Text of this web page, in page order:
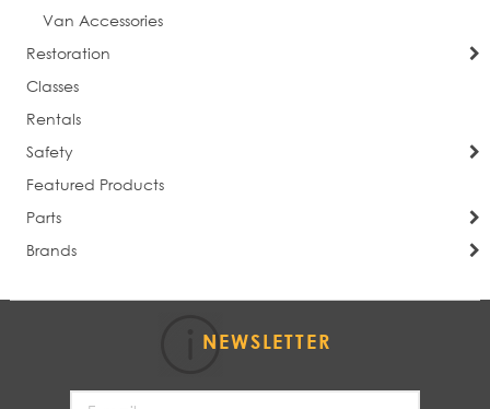
Van Accessories
Restoration
Classes
Rentals
Safety
Featured Products
Parts
Brands
NEWSLETTER